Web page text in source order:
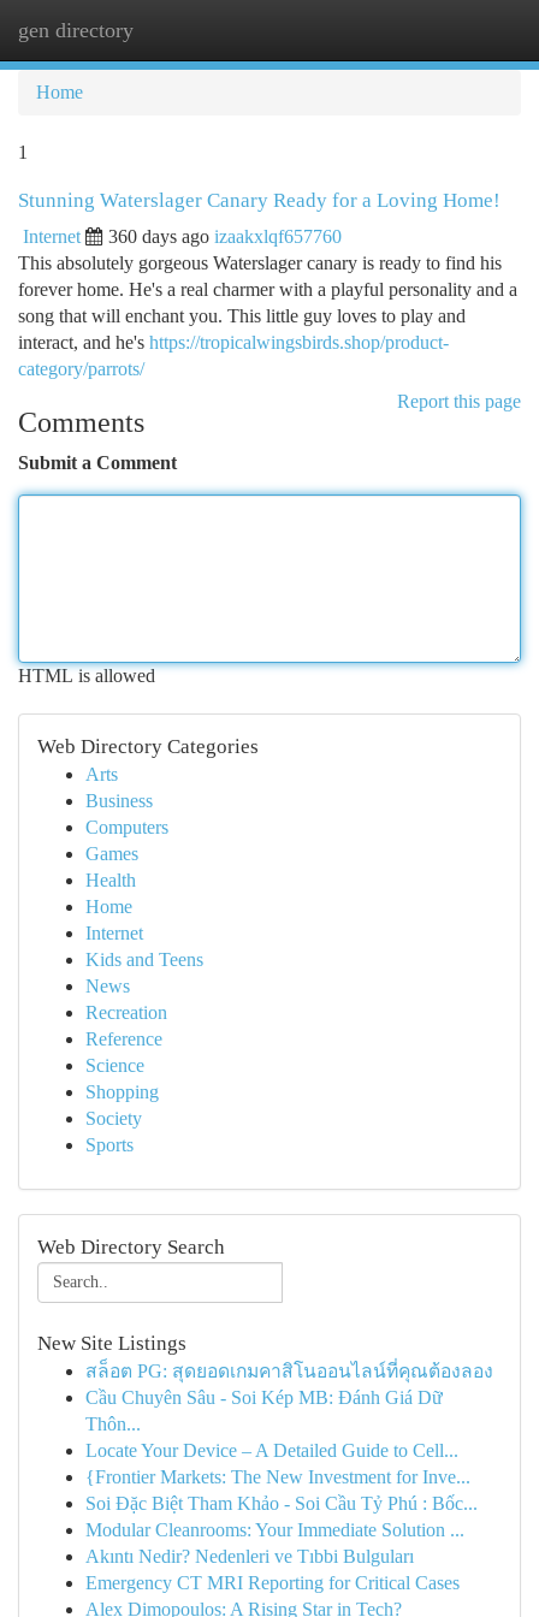
gen directory
Home
1
Stunning Waterslager Canary Ready for a Loving Home!
Internet 360 days ago izaakxlqf657760
This absolutely gorgeous Waterslager canary is ready to find his
forever home. He's a real charmer with a playful personality and a
song that will enchant you. This little guy loves to play and
interact, and he's https://tropicalwingsbirds.shop/product-
category/parrots/
Report this page
Comments
Submit a Comment
HTML is allowed
Web Directory Categories
Arts
Business
Computers
Games
Health
Home
Internet
Kids and Teens
News
Recreation
Reference
Science
Shopping
Society
Sports
Web Directory Search
New Site Listings
สล็อต PG: สุดยอดเกมคาสิโนออนไลน์ที่คุณต้องลอง
Cầu Chuyên Sâu - Soi Kép MB: Đánh Giá Dữ
Thôn...
Locate Your Device – A Detailed Guide to Cell...
{Frontier Markets: The New Investment for Inve...
Soi Đặc Biệt Tham Khảo - Soi Cầu Tỷ Phú : Bốc...
Modular Cleanrooms: Your Immediate Solution ...
Akıntı Nedir? Nedenleri ve Tıbbi Bulguları
Emergency CT MRI Reporting for Critical Cases
Alex Dimopoulos: A Rising Star in Tech?